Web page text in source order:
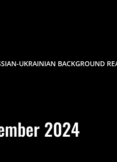
UKRAINIAN BACKGROUND
2024